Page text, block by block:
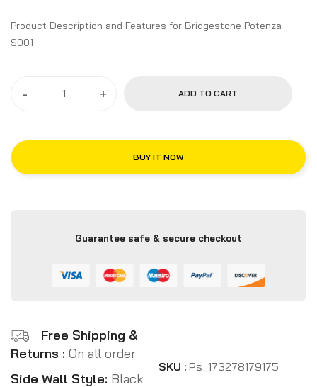
Product Description and Features for Bridgestone Potenza
S001
- + ADD TO CART
BUY IT NOW
Guarantee safe & secure checkout
Free Shipping &
Returns : On all order
Side Wall Style: Black
SKU : Ps_173278179175